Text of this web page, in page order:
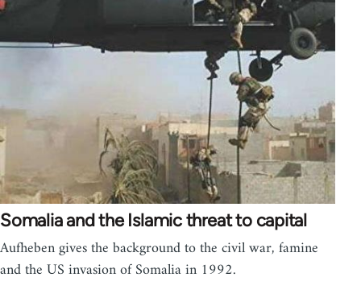
Somalia and the Islamic threat to capital
Aufheben gives the background to the civil war, famine
and the US invasion of Somalia in 1992.